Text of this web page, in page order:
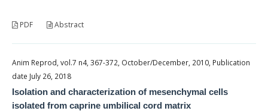
PDF Abstract
Anim Reprod, vol.7 n4, 367-372, October/December, 2010, Publication
date July 26, 2018
Isolation and characterization of mesenchymal cells
isolated from caprine umbilical cord matrix